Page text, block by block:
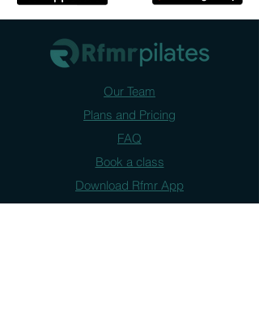
Our Team
Plans and Pricing
FAQ
Book a class
Download Rfmr App
Contact us